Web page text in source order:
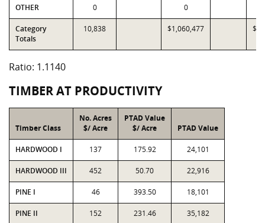
OTHER 0 0
Category
Totals
10,838 $1,060,477
Ratio: 1.1140
TIMBER AT PRODUCTIVITY
Timber Class
No. Acres
$/ Acre
PTAD Value
$/ Acre
PTAD Value
HARDWOOD I 137 175.92 24,101
HARDWOOD III 452 50.70 22,916
PINE I 46 393.50 18,101
PINE II 152 231.46 35,182